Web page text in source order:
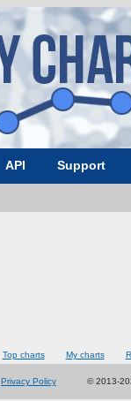
API Support
Top charts My charts
Privacy Policy © 2013-